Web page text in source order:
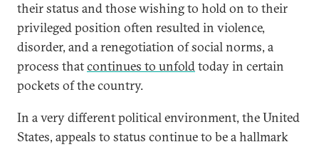
their status and those wishing to hold on to their
privileged position often resulted in violence,
disorder, and a renegotiation of social norms, a
process thatcontinues to unfoldtoday in certain
pockets of the country.
In a very different political environment, the United
States, appeals to status continue to be a hallmark